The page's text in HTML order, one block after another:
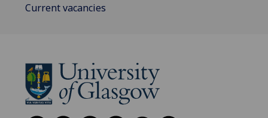
Current vacancies